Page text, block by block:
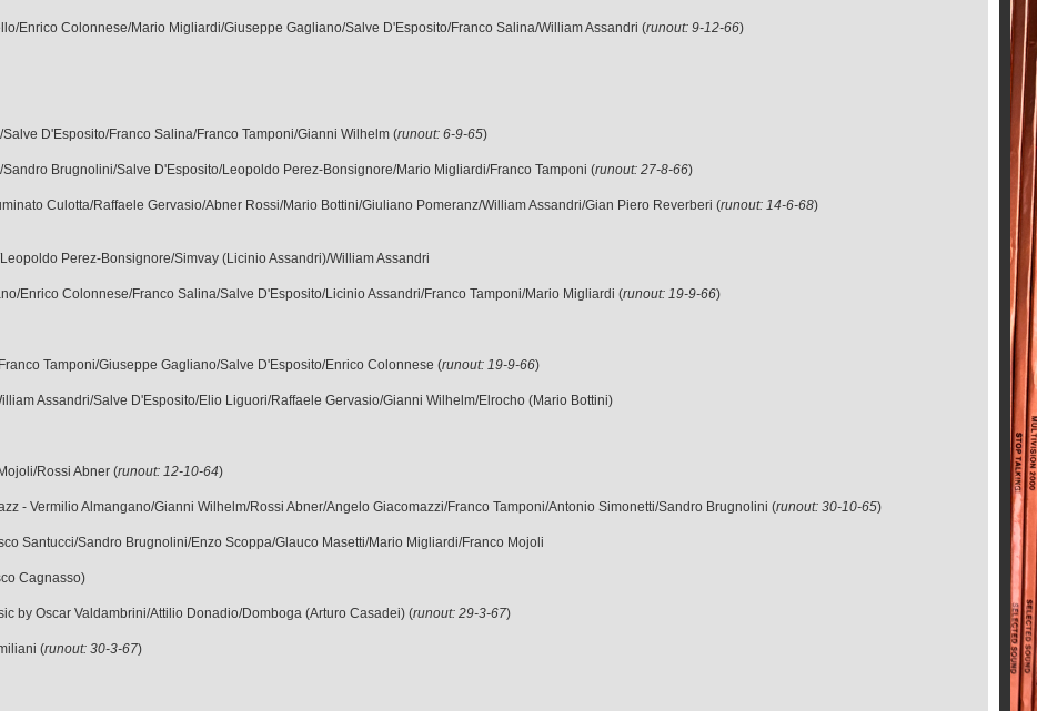
Enrico Colonnese/Mario Migliardi/Giuseppe Gagliano/Salve D'Esposito/Franco Salina/William Assandri (runout: 9-12-66)
D'Esposito/Franco Salina/Franco Tamponi/Gianni Wilhelm (runout: 6-9-65)
Brugnolini/Salve D'Esposito/Leopoldo Perez-Bonsignore/Mario Migliardi/Franco Tamponi (runout: 27-8-66)
Culotta/Raffaele Gervasio/Abner Rossi/Mario Bottini/Giuliano Pomeranz/William Assandri/Gian Piero Reverberi (runout: 14-6-68)
Perez-Bonsignore/Simvay (Licinio Assandri)/William Assandri
Enrico Colonnese/Franco Salina/Salve D'Esposito/Licinio Assandri/Franco Tamponi/Mario Migliardi (runout: 19-9-66)
Tamponi/Giuseppe Gagliano/Salve D'Esposito/Enrico Colonnese (runout: 19-9-66)
Assandri/Salve D'Esposito/Elio Liguori/Raffaele Gervasio/Gianni Wilhelm/Elrocho (Mario Bottini)
Rossi Abner (runout: 12-10-64)
- Vermilio Almangano/Gianni Wilhelm/Rossi Abner/Angelo Giacomazzi/Franco Tamponi/Antonio Simonetti/Sandro Brugnolini (runout: 30-10-65)
Santucci/Sandro Brugnolini/Enzo Scoppa/Glauco Masetti/Mario Migliardi/Franco Mojoli
Cagnasso)
by Oscar Valdambrini/Attilio Donadio/Domboga (Arturo Casadei) (runout: 29-3-67)
(runout: 30-3-67)